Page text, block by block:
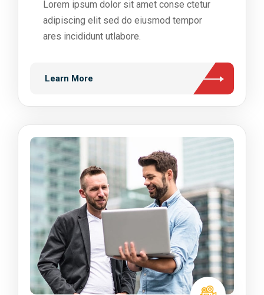
Lorem ipsum dolor sit amet conse ctetur
adipiscing elit sed do eiusmod tempor
ares incididunt utlabore.
Learn More